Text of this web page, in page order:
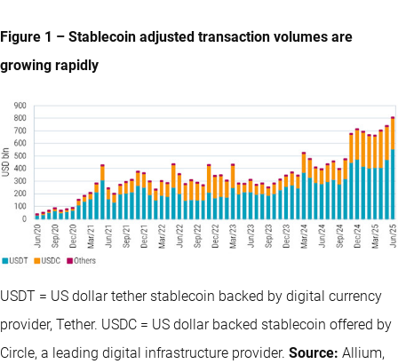
Figure 1 – Stablecoin adjusted transaction volumes are
growing rapidly
USDT = US dollar tether stablecoin backed by digital currency
provider, Tether. USDC = US dollar backed stablecoin offered by
Circle, a leading digital infrastructure provider. Source: Allium,